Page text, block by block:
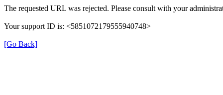
The requested URL was rejected. Please consult with your
Your support ID is: <5851072179555940748>
[Go Back]